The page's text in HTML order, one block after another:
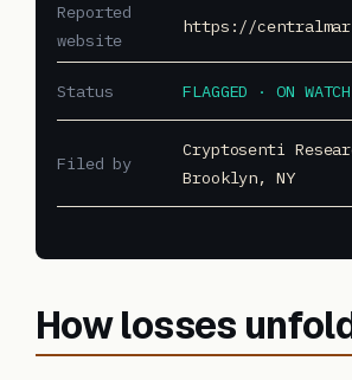
Reported
website
https://
Status FLAGGED · ON
Filed by
Cryptosenti
Brooklyn, NY
How losses